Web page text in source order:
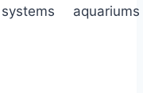
aquariums